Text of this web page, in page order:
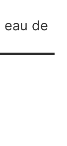
eau de